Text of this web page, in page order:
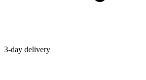
3-day delivery